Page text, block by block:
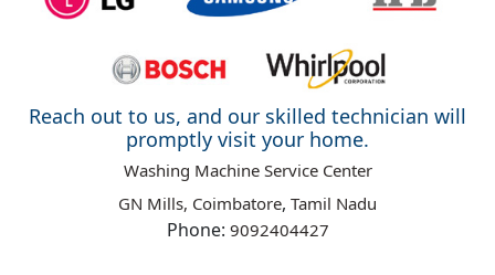
Reach out to us, and our skilled technician will
promptly visit your home.
Washing Machine Service Center
GN Mills, Coimbatore, Tamil Nadu
Phone: 9092404427